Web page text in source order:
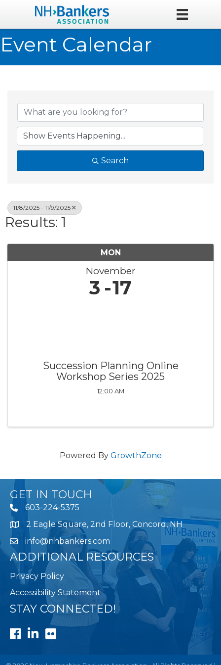
Event Calendar
Search
11/8/2025 - 11/9/2025
Results: 1
MON
November
3 17
Succession Planning Online
Workshop Series 2025
12:00 AM
Powered By GrowthZone
GET IN TOUCH
603-224-5375
Map 2 Eagle Square, 2nd Floor, Concord, NH
info@nhbankers.com
ADDITIONAL RESOURCES
Privacy Policy
Accessibility Statement
STAY CONNECTED!
Facebook
LinkedIn
Flickr